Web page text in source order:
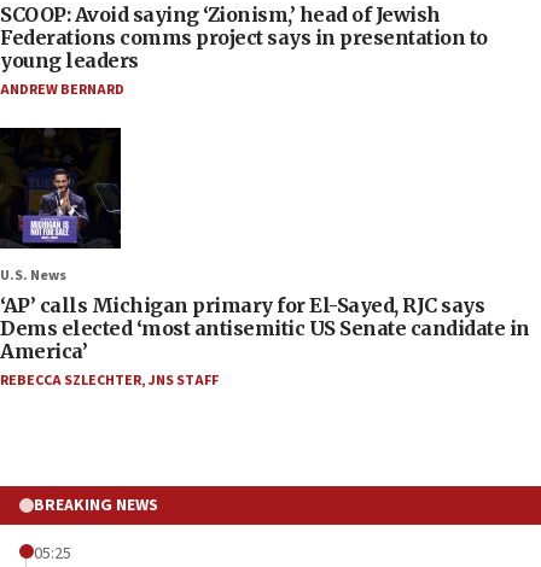
SCOOP: Avoid saying ‘Zionism,’ head of Jewish
Federations comms project says in presentation to
young leaders
ANDREW BERNARD
U.S. News
‘AP’ calls Michigan primary for El-Sayed, RJC says
Dems elected ‘most antisemitic US Senate candidate in
America’
REBECCA SZLECHTER,JNS STAFF
BREAKING NEWS
05:25